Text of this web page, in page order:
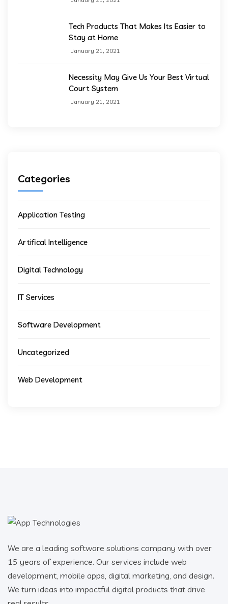
Tech Products That Makes Its Easier to
Stay at Home
January 21, 2021
Necessity May Give Us Your Best Virtual
Court System
January 21, 2021
Categories
Application Testing
Artifical Intelligence
Digital Technology
IT Services
Software Development
Uncategorized
Web Development
We are a leading software solutions company with over
15 years of experience. Our services include web
development, mobile apps, digital marketing, and design.
We turn ideas into impactful digital products that drive